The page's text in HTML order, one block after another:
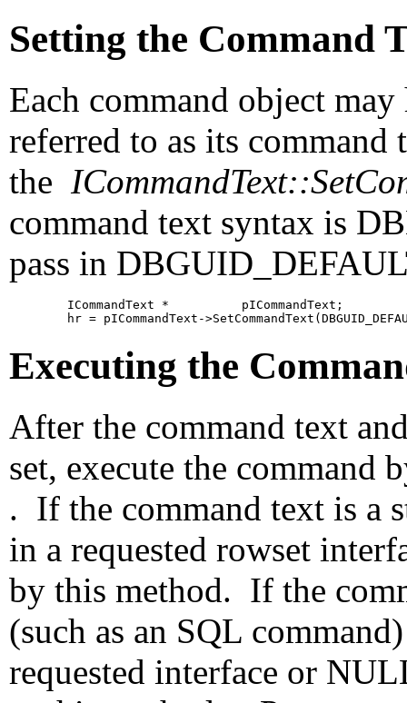
Setting the Command
Each command object
referred to as its command
the
command text syntax is
pass in
ICommandText *          pICommandText;
Executing the
After the command text
set, execute the command
. If the command text is a
in a requested rowset
by this method. If the
(such as an SQL
requested interface or